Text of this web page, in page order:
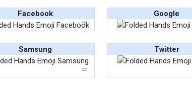
Facebook Google
Samsung Twitter